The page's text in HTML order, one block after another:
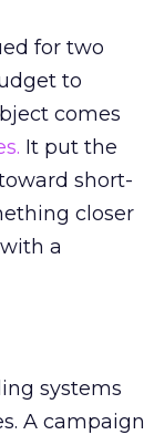
for two
to
comes
It put the
short-
closer
a
systems
A campaign